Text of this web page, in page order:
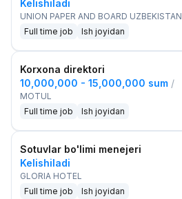
Kelishiladi
UNION PAPER AND BOARD UZBEKISTAN
Full time job
Ish joyidan
Korxona direktori
10,000,000 - 15,000,000 sum /
MOTUL
Full time job
Ish joyidan
Sotuvlar bo'limi menejeri
Kelishiladi
GLORIA HOTEL
Full time job
Ish joyidan